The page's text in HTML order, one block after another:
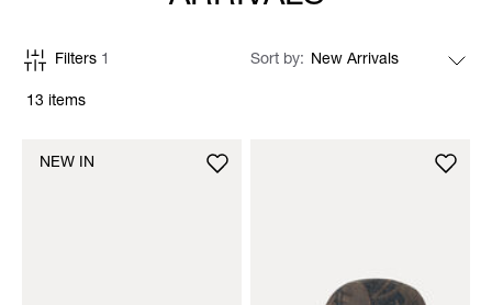
13 items
Filters 1 Sort by
NEW IN